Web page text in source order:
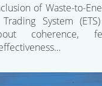
of Waste-to-
System
coherence,